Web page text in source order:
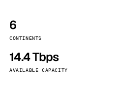
6
CONTINENTS
14.4 Tbps
AVAILABLE CAPACITY